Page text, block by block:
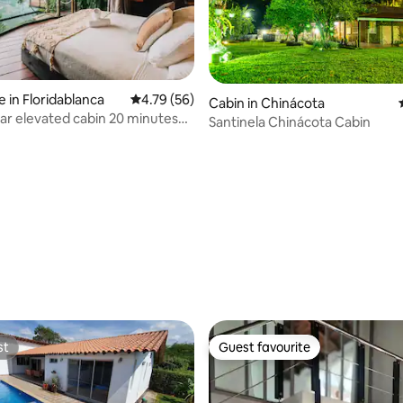
in Floridablanca 4.79 out of 5 average rating, 56 reviews
4.79 (56)
elevated cabin 20 minutes
Cabin in Chinácota
Santinela Chinácota Cabin
Guest favourite
Guest favourite